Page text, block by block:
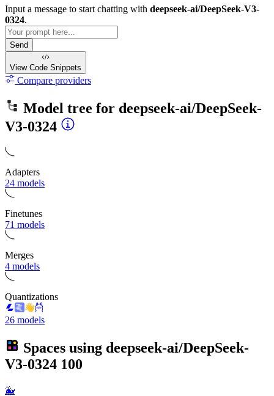
Input a message to start chatting with deepseek-ai/DeepSeek-V3-
0324.
Send
View Code Snippets
Compare providers
Model tree for deepseek-ai/DeepSeek-
V3-0324
Adapters
24 models
Finetunes
71 models
Merges
4 models
Quantizations
26 models
Spaces using deepseek-ai/DeepSeek-
V3-0324 100
🐳